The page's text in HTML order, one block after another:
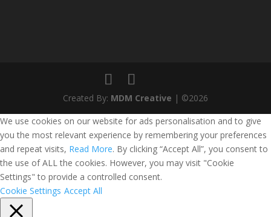
Created By: MDM Creative | ©2026
We use cookies on our website for ads personalisation and to give
you the most relevant experience by remembering your preferences
and repeat visits, Read More. By clicking “Accept All”, you consent to
the use of ALL the cookies. However, you may visit "Cookie
Settings" to provide a controlled consent.
Cookie Settings Accept All